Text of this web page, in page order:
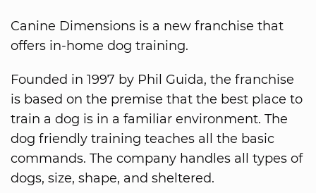
Canine Dimensions is a new franchise that
offers in-home dog training.
Founded in 1997 by Phil Guida, the franchise
is based on the premise that the best place to
train a dog is in a familiar environment. The
dog friendly training teaches all the basic
commands. The company handles all types of
dogs, size, shape, and sheltered.